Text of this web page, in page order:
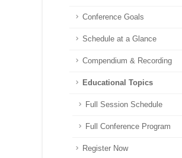
Conference Goals
Schedule at a Glance
Compendium & Recording
Educational Topics
Full Session Schedule
Full Conference Program
Register Now